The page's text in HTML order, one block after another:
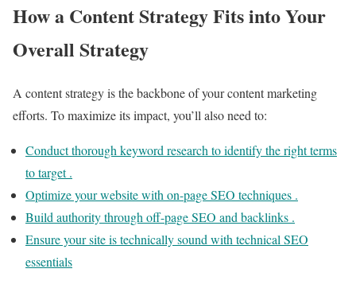
How a Content Strategy Fits into Your
Overall Strategy
A content strategy is the backbone of your content marketing
efforts. To maximize its impact, you’ll also need to:
Conduct thorough keyword research to identify the right terms
to target .
Optimize your website with on-page SEO techniques .
Build authority through off-page SEO and backlinks .
Ensure your site is technically sound with technical SEO
essentials